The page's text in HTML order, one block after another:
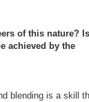
of this nature? Is
achieved by the
blending is a